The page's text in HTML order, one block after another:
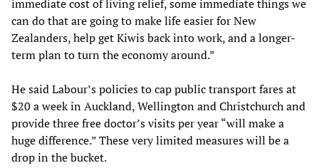
immediate cost of living relief, some immediate things we
can do that are going to make life easier for New
Zealanders, help get Kiwis back into work, and a longer-
term plan to turn the economy around.”
He said Labour’s policies to cap public transport fares at
$20 a week in Auckland, Wellington and Christchurch and
provide three free doctor’s visits per year “will make a
huge difference.” These very limited measures will be a
drop in the bucket.